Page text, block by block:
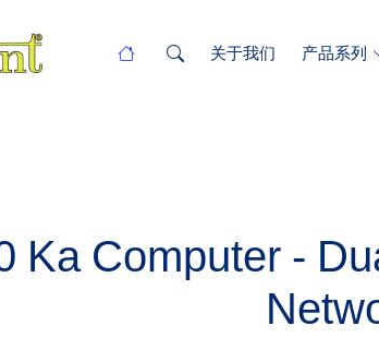
关于我们 产品系列
Ka Computer -